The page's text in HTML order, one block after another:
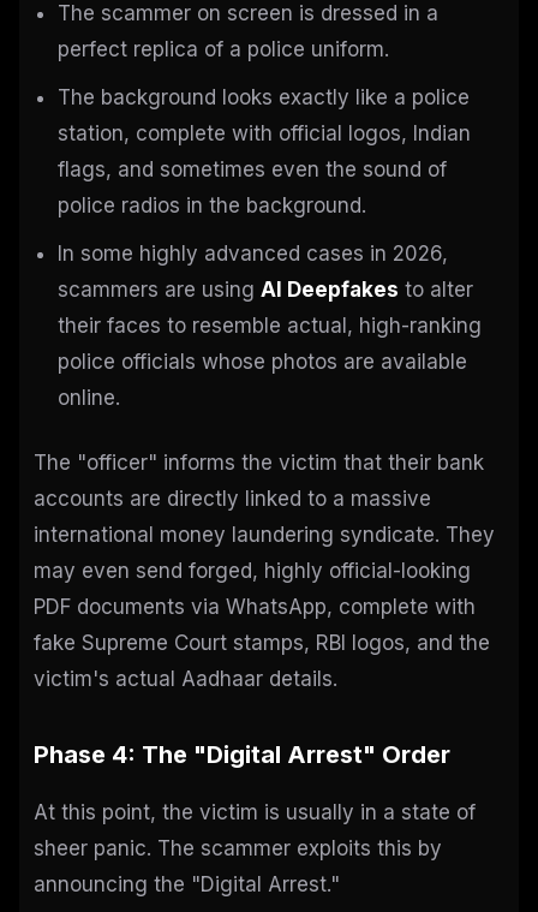
The scammer on screen is dressed in a
perfect replica of a police uniform.
The background looks exactly like a police
station, complete with official logos, Indian
flags, and sometimes even the sound of
police radios in the background.
In some highly advanced cases in 2026,
scammers are using AI Deepfakes to alter
their faces to resemble actual, high-ranking
police officials whose photos are available
online.
The "officer" informs the victim that their bank
accounts are directly linked to a massive
international money laundering syndicate. They
may even send forged, highly official-looking
PDF documents via WhatsApp, complete with
fake Supreme Court stamps, RBI logos, and the
victim's actual Aadhaar details.
Phase 4: The "Digital Arrest" Order
At this point, the victim is usually in a state of
sheer panic. The scammer exploits this by
announcing the "Digital Arrest."